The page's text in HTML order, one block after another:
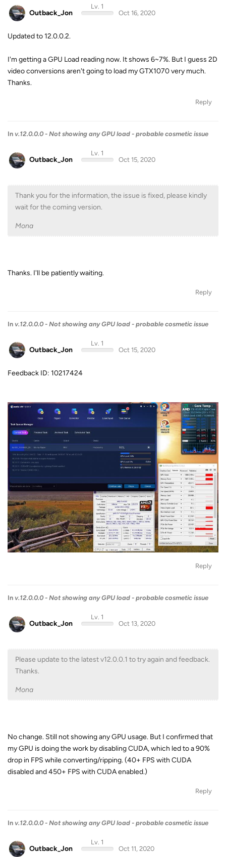
Outback_Jon
Lv. 1
Oct 16, 2020
Updated to 12.0.0.2.
I'm getting a GPU Load reading now. It shows 6~7%. But I guess 2D
video conversions aren't going to load my GTX1070 very much.
Thanks.
Reply
In v.12.0.0.0 - Not showing any GPU load - probable cosmetic issue
Outback_Jon
Lv. 1
Oct 15, 2020
Thank you for the information, the issue is fixed, please kindly
wait for the coming version.
Mona
Thanks. I'll be patiently waiting.
Reply
In v.12.0.0.0 - Not showing any GPU load - probable cosmetic issue
Outback_Jon
Lv. 1
Oct 15, 2020
Feedback ID: 10217424
Reply
In v.12.0.0.0 - Not showing any GPU load - probable cosmetic issue
Outback_Jon
Lv. 1
Oct 13, 2020
Please update to the latest v12.0.0.1 to try again and feedback.
Thanks.
Mona
No change. Still not showing any GPU usage. But I confirmed that
my GPU is doing the work by disabling CUDA, which led to a 90%
drop in FPS while converting/ripping. (40+ FPS with CUDA
disabled and 450+ FPS with CUDA enabled.)
Reply
In v.12.0.0.0 - Not showing any GPU load - probable cosmetic issue
Outback_Jon
Lv. 1
Oct 11, 2020